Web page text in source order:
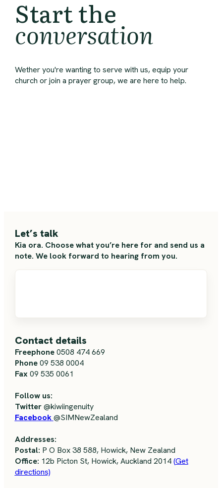
Start the
conversation
Wether you're wanting to serve with us, equip your
church or join a prayer group, we are here to help.
Let’s talk
Kia ora. Choose what you’re here for and send us a
note. We look forward to hearing from you.
Contact details
Freephone0508 474 669
Phone09 538 0004
Fax 09 535 0061
Follow us:
Twitter@kiwiingenuity
Facebook @SIMNewZealand
Addresses:
Postal: P O Box 38 588, Howick, New Zealand
Office: 12b Picton St, Howick, Auckland 2014(Get
directions)